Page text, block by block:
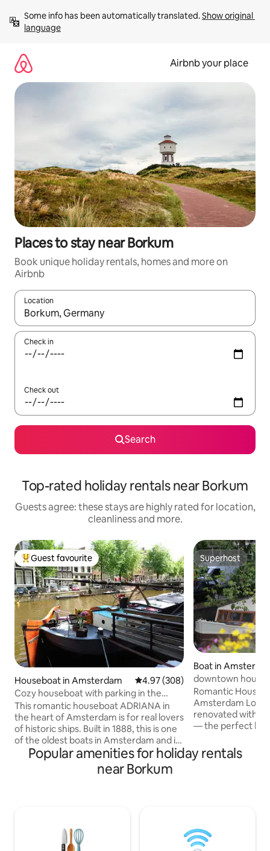
content
Some info has been automatically translated. Show original
language
Airbnb your place
Places to stay near Borkum
Book unique holiday rentals, homes and more on
Airbnb
Location
When results are available, navigate with the up and down
Check in
Check out
Search
Top-rated holiday rentals near Borkum
Guests agree: these stays are highly rated for location,
cleanliness and more.
Top guest favourite
Guest favourite
Houseboat in Amsterdam 4.97 out of 5 average rating,
4.97 (308)
Cozy houseboat with parking in the
center of Amsterdam
This romantic houseboat ADRIANA in
the heart of Amsterdam is for real lovers
of historic ships. Built in 1888, this is one
of the oldest boats in Amsterdam and is
located in the Jordaan near the Anne
Frank house and the Central Station.
The ship offers 5G internet, TV, central
Keizersgracht and there are many shops
and restaurants around the corner.
Superhost
Superhost
Boat in
downtown
Romantic
Amsterdam Lovely boat, lovingly
renovated with
— the perfect
double bed/
bed with two
comforts: WiFi,
dishwasher.
Popular amenities for holiday rentals
near Borkum